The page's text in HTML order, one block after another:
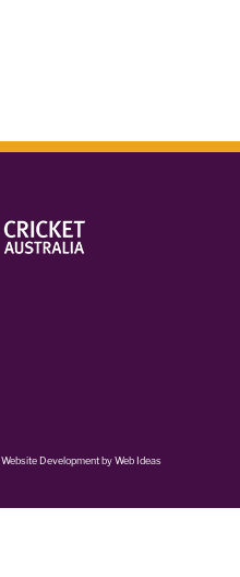
Website DevelopmentbyWeb Ideas